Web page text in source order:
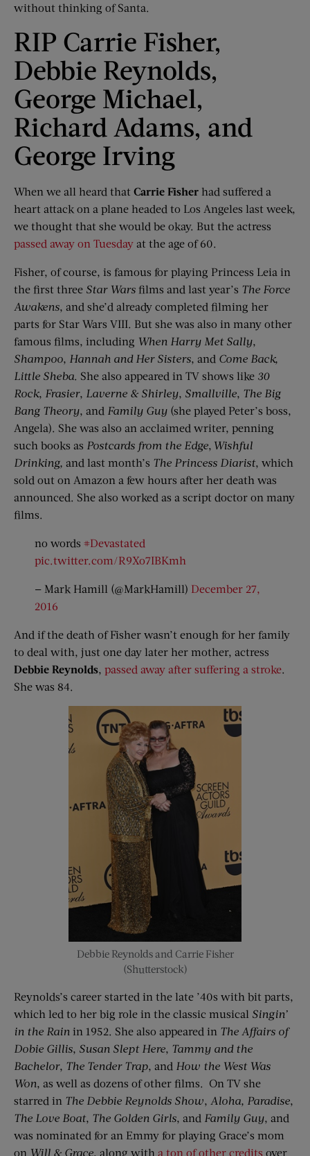
without thinking of Santa.
RIP Carrie Fisher,
Debbie Reynolds,
George Michael,
Richard Adams, and
George Irving
When we all heard that Carrie Fisher had suffered a
heart attack on a plane headed to Los Angeles last week,
we thought that she would be okay. But the actress
passed away on Tuesday at the age of 60.
Fisher, of course, is famous for playing Princess Leia in
the first three Star Wars films and last year’s The Force
Awakens, and she’d already completed filming her
parts for Star Wars VIII. But she was also in many other
famous films, including When Harry Met Sally,
Shampoo, Hannah and Her Sisters, and Come Back,
Little Sheba. She also appeared in TV shows like 30
Rock, Frasier, Laverne & Shirley, Smallville, The Big
Bang Theory, and Family Guy (she played Peter’s boss,
Angela). She was also an acclaimed writer, penning
such books as Postcards from the Edge, Wishful
Drinking, and last month’s The Princess Diarist, which
sold out on Amazon a few hours after her death was
announced. She also worked as a script doctor on many
films.
no words #Devastated
pic.twitter.com/R9Xo7IBKmh
— Mark Hamill (@MarkHamill) December 27,
2016
And if the death of Fisher wasn’t enough for her family
to deal with, just one day later her mother, actress
Debbie Reynolds, passed away after suffering a stroke.
She was 84.
Debbie Reynolds and Carrie Fisher
(Shutterstock)
Reynolds’s career started in the late ’40s with bit parts,
which led to her big role in the classic musical Singin’
in the Rain in 1952. She also appeared in The Affairs of
Dobie Gillis, Susan Slept Here, Tammy and the
Bachelor, The Tender Trap, and How the West Was
Won, as well as dozens of other films. On TV she
starred in The Debbie Reynolds Show, Aloha, Paradise,
The Love Boat, The Golden Girls, and Family Guy, and
was nominated for an Emmy for playing Grace’s mom
on Will & Grace, along with a ton of other credits over